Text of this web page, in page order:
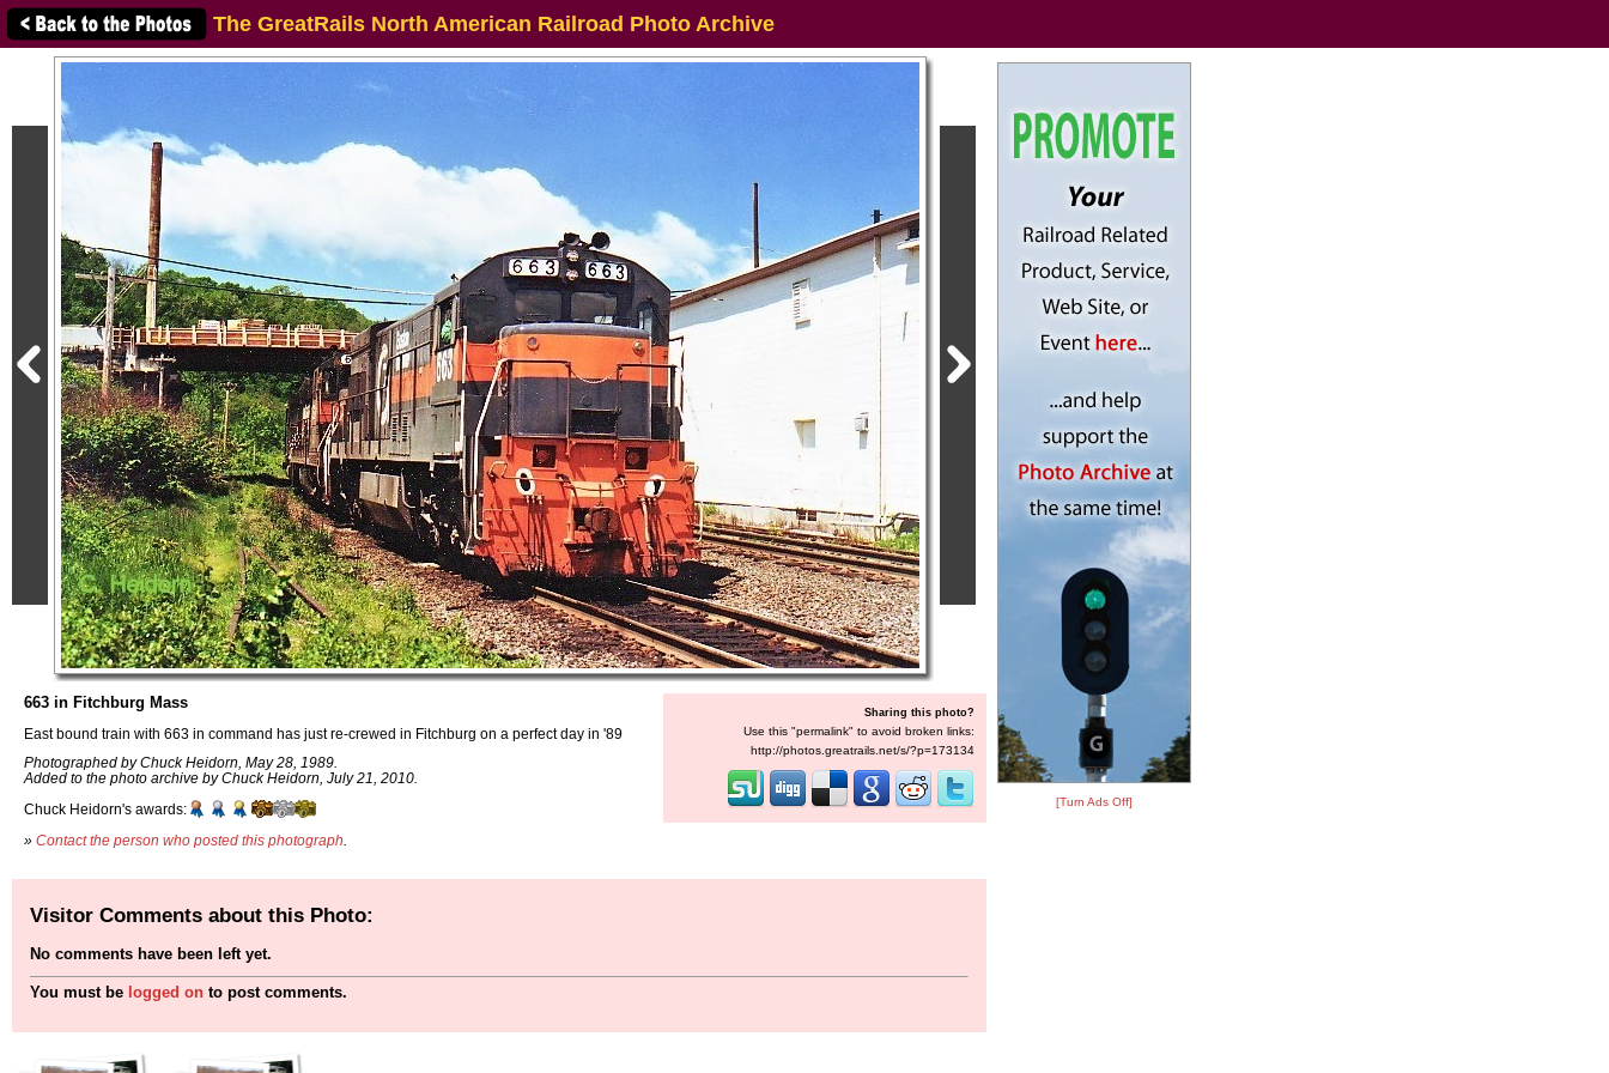
The GreatRails North American Railroad Photo Archive
663 in Fitchburg Mass
East bound train with 663 in command has just re-crewed in Fitchburg on a perfect day in '89
Photographed by Chuck Heidorn, May 28, 1989.
Added to the photo archive by Chuck Heidorn, July 21, 2010.
Chuck Heidorn's awards:
» Contact the person who posted this photograph
Sharing this photo?
Use this "permalink" to avoid broken links:
http://photos.greatrails.net/s/?p=173134
[Turn Ads Off]
Visitor Comments about this Photo:
No comments have been left yet.
You must be logged on to post comments.